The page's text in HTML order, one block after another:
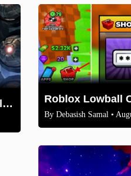
Steel Crossfire Codes (August 2026):All Active Codes & How to Redeem
By Debasish Samal•